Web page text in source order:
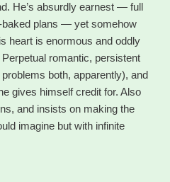
He’s absurdly earnest — full
baked plans — yet somehow
heart is enormous and oddly
romantic, persistent
both, apparently), and
gives himself credit for. Also
and insists on making the
imagine but with infinite